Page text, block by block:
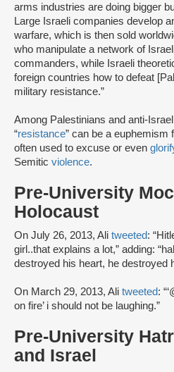
arms industries are doing bigger
Large Israeli companies develop
warfare, which is then sold
who manipulate a network of
commanders, while Israeli
foreign countries how to defeat
military resistance.”
Among Palestinians and anti-
“resistance” can be a euphemism
often used to excuse or even
Semitic violence.
Pre-University
Holocaust
On July 26, 2013, Ali tweeted:
girl..that explains a lot,” adding:
destroyed his heart, he destroyed
On March 29, 2013, Ali tweeted: “‏‘@whathitlersays: this jew is
on fire’ i should not be laughing.”
Pre-University
and Israel